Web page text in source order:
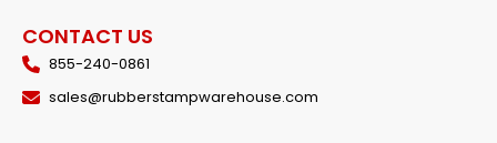
CONTACT US
855-240-0861
sales@rubberstampwarehouse.com